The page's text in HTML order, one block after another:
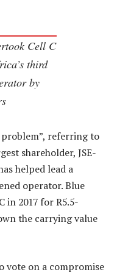
Cell C
third
by
problem”, referring to
shareholder, JSE-
helped lead a
operator. Blue
in 2017 for R5.5-
the carrying value
vote on a compromise